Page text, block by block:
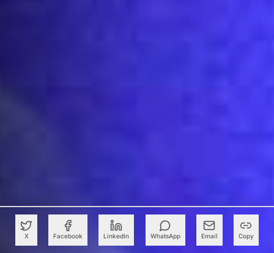
X Facebook LinkedIn WhatsApp Email Copy